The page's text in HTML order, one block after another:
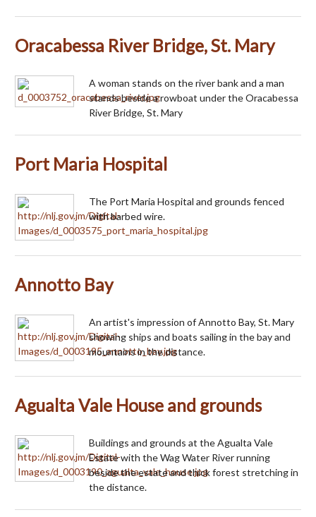
Oracabessa River Bridge, St. Mary
A woman stands on the river bank and a man
stands beside a rowboat under the Oracabessa
River Bridge, St. Mary
Port Maria Hospital
The Port Maria Hospital and grounds fenced
with barbed wire.
Annotto Bay
An artist's impression of Annotto Bay, St. Mary
showing ships and boats sailing in the bay and
mountains in the distance.
Agualta Vale House and grounds
Buildings and grounds at the Agualta Vale
Estate with the Wag Water River running
beside the estate and thick forest stretching in
the distance.